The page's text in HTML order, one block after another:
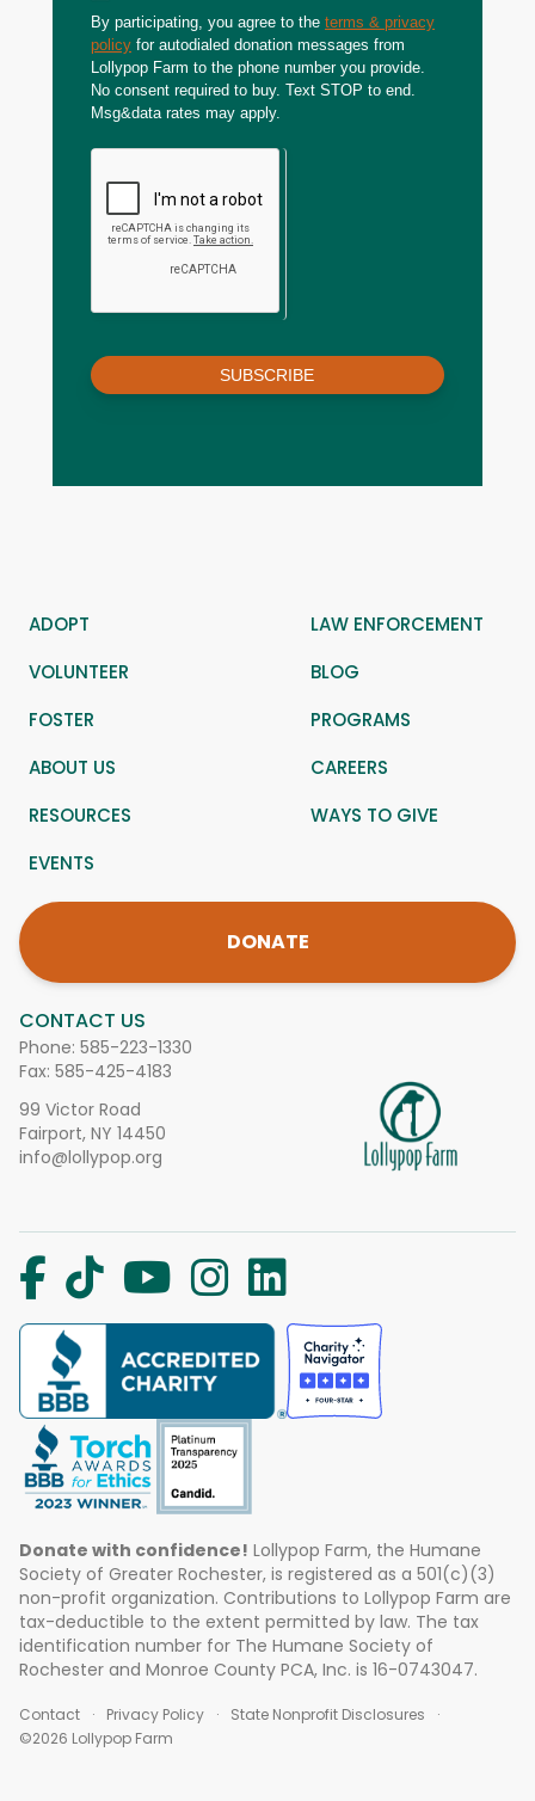
By participating, you agree to the terms & privacy
policy for autodialed donation messages from
Lollypop Farm to the phone number you provide.
No consent required to buy. Text STOP to end.
Msg&data rates may apply.
SUBSCRIBE
CONTACT US
Phone: 585-223-1330
Fax: 585-425-4183
99 Victor Road
Fairport, NY 14450
info@lollypop.org
ADOPT
LAW ENFORCEMENT
VOLUNTEER
BLOG
FOSTER
PROGRAMS
ABOUT US
CAREERS
RESOURCES
WAYS TO GIVE
EVENTS
DONATE
Donate with confidence! Lollypop Farm, the Humane
Society of Greater Rochester, is registered as a 501(c)(3)
non-profit organization. Contributions to Lollypop Farm are
tax-deductible to the extent permitted by law. The tax
identification number for The Humane Society of
Rochester and Monroe County PCA, Inc. is 16-0743047.
Contact Privacy Policy
State Nonprofit Disclosures
©2026 Lollypop Farm